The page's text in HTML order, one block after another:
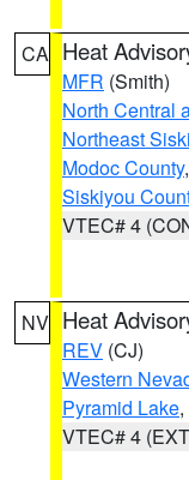
CA Heat
MFR (Smith)
North Central
Northeast
Modoc County,
Siskiyou
VTEC# 4
NV Heat
REV (CJ)
Western
Pyramid Lake
VTEC# 4